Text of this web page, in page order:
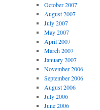
October 2007
August 2007
July 2007
May 2007
April 2007
March 2007
January 2007
November 2006
September 2006
August 2006
July 2006
June 2006